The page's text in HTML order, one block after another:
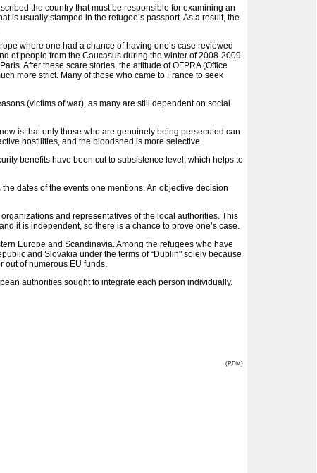
the country that must be responsible for examining an
is usually stamped in the refugee’s passport. As a result, the
where one had a chance of having one’s case reviewed
of people from the Caucasus during the winter of 2008-2009.
After these scare stories, the attitude of OFPRA (Office
more strict. Many of those who came to France to seek
(victims of war), as many are still dependent on social
is that only those who are genuinely being persecuted can
hostilities, and the bloodshed is more selective.
benefits have been cut to subsistence level, which helps to
dates of the events one mentions. An objective decision
and representatives of the local authorities. This
it is independent, so there is a chance to prove one’s case.
Europe and Scandinavia. Among the refugees who have
and Slovakia under the terms of “Dublin" solely because
out of numerous EU funds.
authorities sought to integrate each person individually.
(P,DM)